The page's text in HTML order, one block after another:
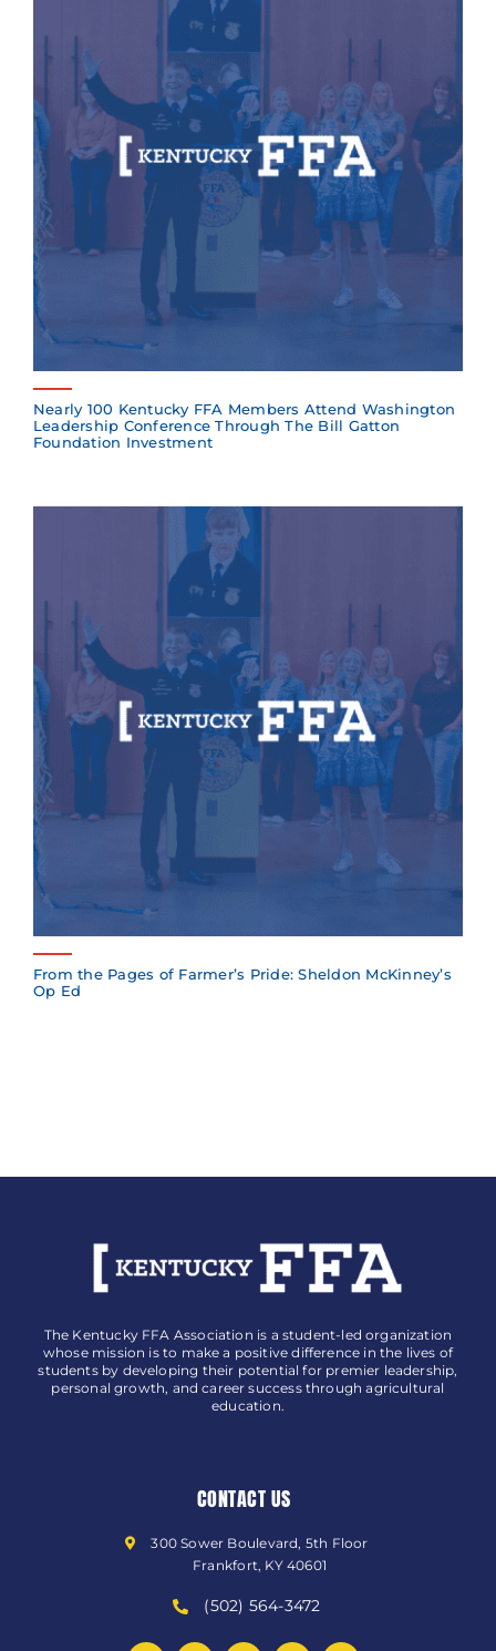
Nearly 100 Kentucky FFA Members Attend Washington
Leadership Conference Through The Bill Gatton
Foundation Investment
From the Pages of Farmer’s Pride: Sheldon McKinney’s
Op Ed
The Kentucky FFA Association is a student-led organization
whose mission is to make a positive difference in the lives of
students by developing their potential for premier leadership,
personal growth, and career success through agricultural
education.
CONTACT US
300 Sower Boulevard, 5th Floor
Frankfort, KY 40601
(502) 564-3472